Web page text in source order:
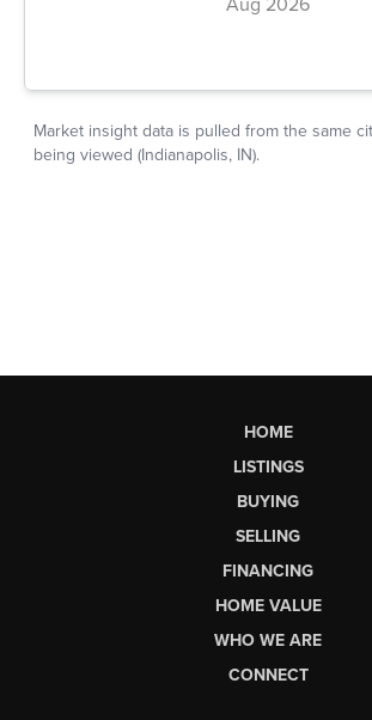
HOME
LISTINGS
BUYING
SELLING
FINANCING
HOME VALUE
WHO WE ARE
CONNECT